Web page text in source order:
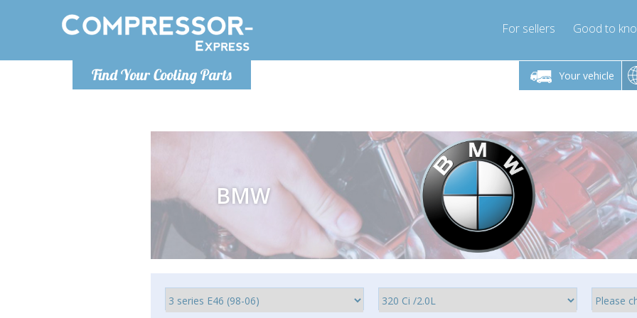
Find Your Cooling Parts
For sellers Good to
Your vehicle
Monday-Friday 10am-4pm
info@compressor-express.com
Monday-Friday 10am-4pm Monday-Friday 10am-4pm
info@compressor-express.com
BMW